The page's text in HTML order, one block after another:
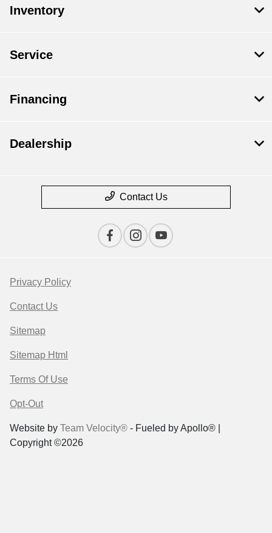
Inventory
Service
Financing
Dealership
Contact Us
Privacy Policy
Contact Us
Sitemap
Sitemap Html
Terms Of Use
Opt-Out
Website by Team Velocity® - Fueled by Apollo® |
Copyright ©2026